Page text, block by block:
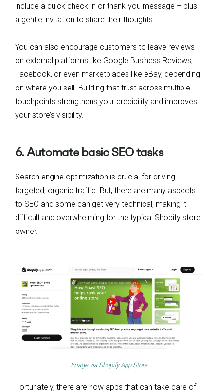
include a quick check-in or thank-you message – plus
a gentle invitation to share their thoughts.
You can also encourage customers to leave reviews
on external platforms like Google Business Reviews,
Facebook, or even marketplaces like eBay, depending
on where you sell. Building that trust across multiple
touchpoints strengthens your credibility and improves
your store’s visibility.
6. Automate basic SEO tasks
Search engine optimization is crucial for driving
targeted, organic traffic. But, there are many aspects
to SEO and some can get very technical, making it
difficult and overwhelming for the typical Shopify store
owner.
Image via Shopify App Store
Fortunately, there are now apps that can take care of